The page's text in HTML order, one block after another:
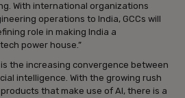
With international organizations
operations to India, GCCs will
role in making India a
power house.”
the increasing convergence between
intelligence. With the growing rush
that make use of AI, there is a